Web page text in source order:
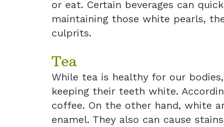
or eat. Certain beverages can
maintaining those white pearls,
culprits.
Tea
While tea is healthy for our
keeping their teeth white.
coffee. On the other hand, white
enamel. They also can cause